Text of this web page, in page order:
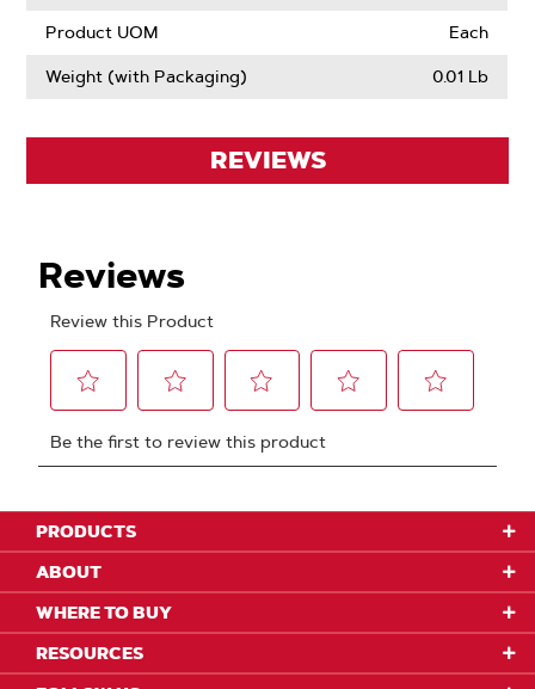
Product UOM Each
Weight (with Packaging) 0.01 Lb
REVIEWS
PRODUCTS
ABOUT
WHERE TO BUY
RESOURCES